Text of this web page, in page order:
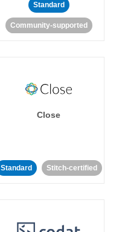
Standard
Community-supported
Close
Standard Stitch-certified